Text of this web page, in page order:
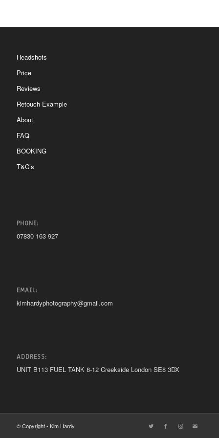
Headshots
Price
Reviews
Retouch Example
About
FAQ
BOOKING
T&C’s
PHONE:
07830 163 927
EMAIL:
kimhardyphotography@gmail.com
ADDRESS:
UNIT B113 FUEL TANK 8-12 Creekside London SE8 3DX
© Copyright - Kim Hardy